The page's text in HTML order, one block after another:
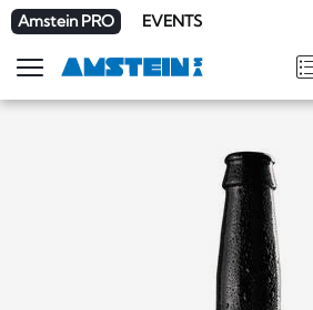
Amstein PRO EVENTS
FRDEENIT
Show
navigation